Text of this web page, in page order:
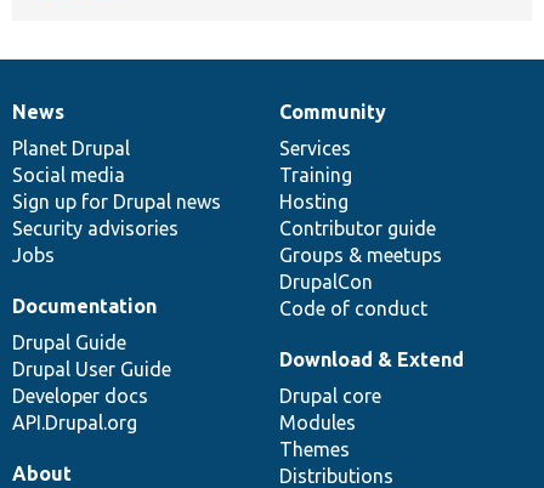
News
items
News
Planet Drupal
Social media
Sign up for Drupal news
Security advisories
Jobs
Our
community
Community
Services
Training
Hosting
Contributor guide
Groups & meetups
DrupalCon
Code of conduct
Documentation
Documentation
Drupal Guide
Drupal User Guide
Developer docs
API.Drupal.org
Drupal
code
base
Download & Extend
Drupal core
Modules
Themes
Distributions
Governance
of
community
About